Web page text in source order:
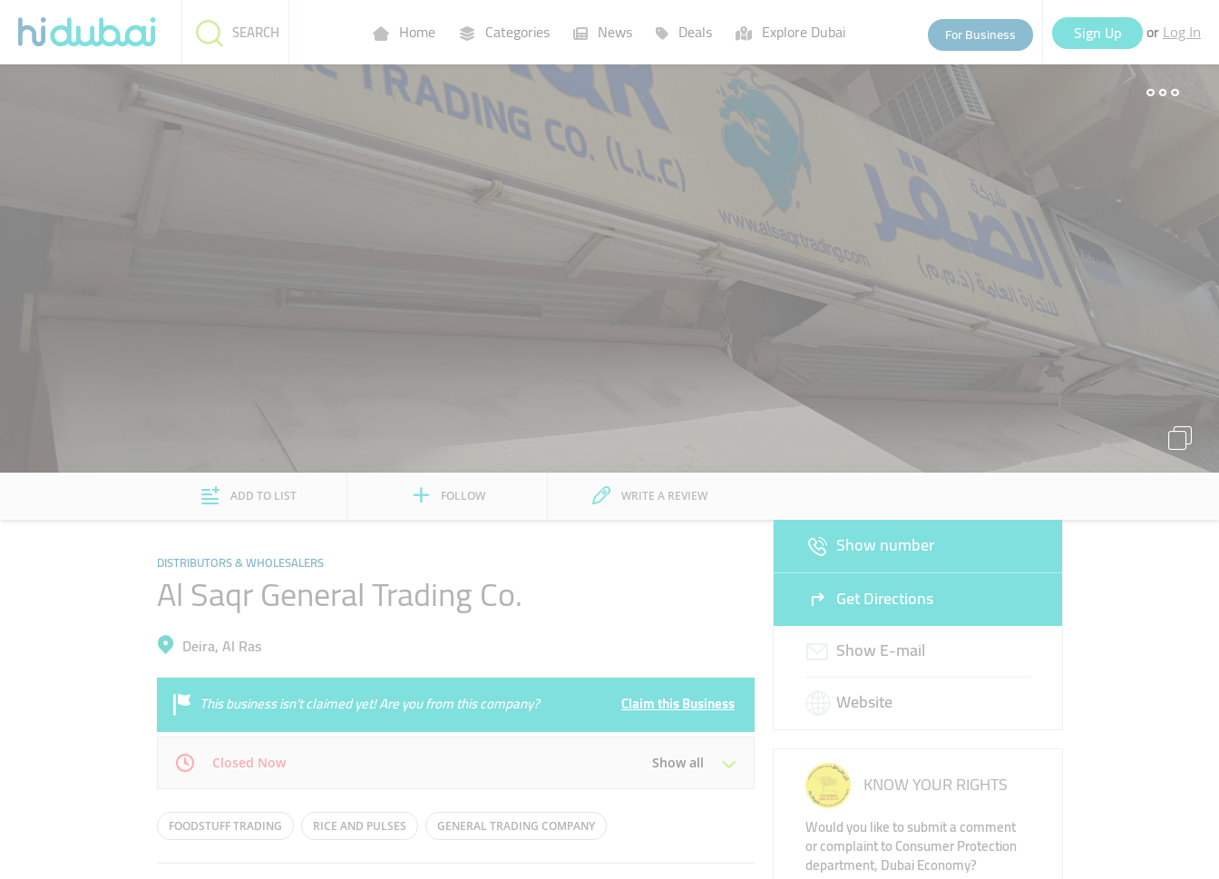
Home Categories News Deals Explore Dubai For Business Sign Up or Log In
SEARCH
Businesses People
ADD TO LIST FOLLOW WRITE A REVIEW
DISTRIBUTORS & WHOLESALERS
Al Saqr General Trading Co.
Deira, Al Ras
This business isn’t claimed yet! Are you from this company? Claim this Business
Closed Now Show all
Mon 09:00 - 17:00 Tue 09:00 - 17:00
FOODSTUFF TRADING RICE AND PULSES GENERAL TRADING COMPANY
Show number
Get Directions
Show E-mail
Website
KNOW YOUR RIGHTS
Would you like to submit a comment
or complaint to Consumer Protection
department, Dubai Economy?